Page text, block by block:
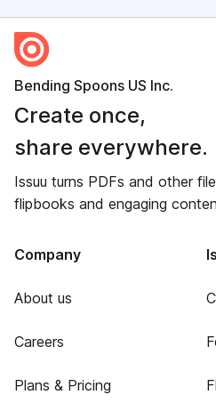
Bending Spoons US Inc.
Create once,
share everywhere.
Issuu turns PDFs and other
flipbooks and engaging
Company
About us
Careers
Plans & Pricing